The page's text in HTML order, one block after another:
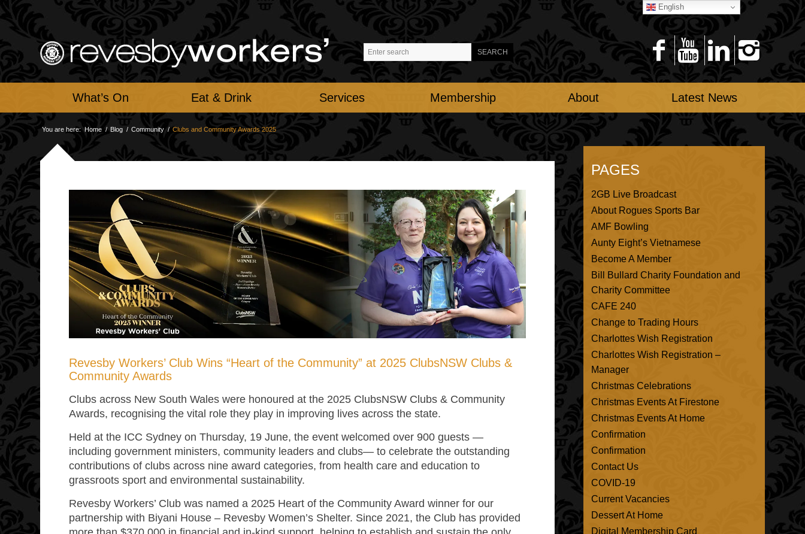
What’s On Eat & Drink Services Membership About Latest News
You are here: Home / Blog / Community / Clubs and Community Awards 2025
Revesby Workers’ Club Wins “Heart of the Community” at 2025 ClubsNSW Clubs &
Community Awards
Clubs across New South Wales were honoured at the 2025 ClubsNSW Clubs & Community
Awards, recognising the vital role they play in improving lives across the state.
Held at the ICC Sydney on Thursday, 19 June, the event welcomed over 900 guests —
including government ministers, community leaders and clubs— to celebrate the outstanding
contributions of clubs across nine award categories, from health care and education to
grassroots sport and environmental sustainability.
Revesby Workers’ Club was named a 2025 Heart of the Community Award winner for our
partnership with Biyani House – Revesby Women’s Shelter. Since 2021, the Club has provided
PAGES
2GB Live Broadcast
About Rogues Sports Bar
AMF Bowling
Aunty Eight’s Vietnamese
Become A Member
Bill Bullard Charity Foundation and
Charity Committee
CAFE 240
Change to Trading Hours
Charlottes Wish Registration
Charlottes Wish Registration –
Manager
Christmas Celebrations
Christmas Events At Firestone
Christmas Events At Home
Confirmation
Confirmation
Contact Us
COVID-19
Current Vacancies
Dessert At Home
Digital Membership Card
English